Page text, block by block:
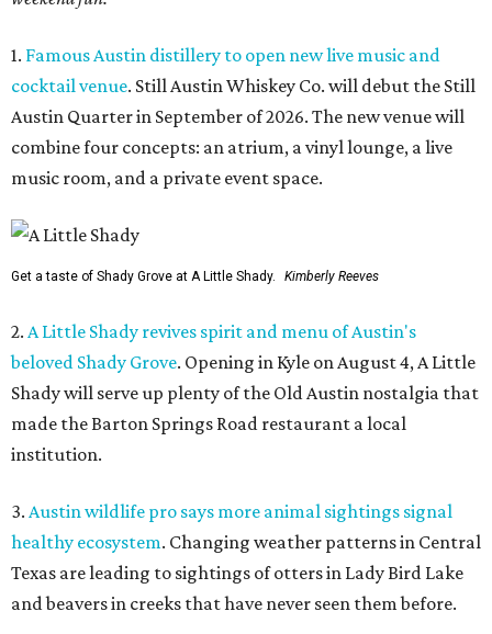
1. Famous Austin distillery to open new live music and
cocktail venue. Still Austin Whiskey Co. will debut the Still
Austin Quarter in September of 2026. The new venue will
combine four concepts: an atrium, a vinyl lounge, a live
music room, and a private event space.
Get a taste of Shady Grove at A Little Shady. Kimberly Reeves
2. A Little Shady revives spirit and menu of Austin's
beloved Shady Grove. Opening in Kyle on August 4, A Little
Shady will serve up plenty of the Old Austin nostalgia that
made the Barton Springs Road restaurant a local
institution.
3. Austin wildlife pro says more animal sightings signal
healthy ecosystem. Changing weather patterns in Central
Texas are leading to sightings of otters in Lady Bird Lake
and beavers in creeks that have never seen them before.